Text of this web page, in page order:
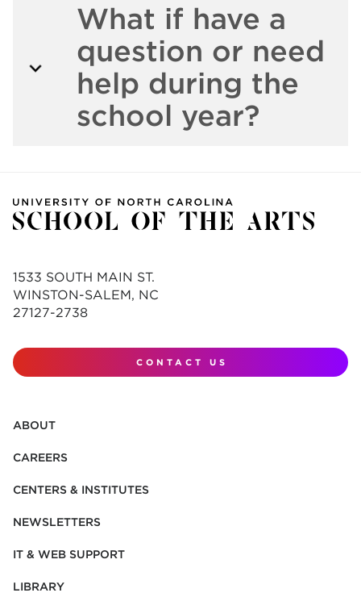
What if have a
question or need
help during the
school year?
1533 SOUTH MAIN ST.
WINSTON-SALEM, NC
27127-2738
CONTACT US
ABOUT
CAREERS
CENTERS & INSTITUTES
NEWSLETTERS
IT & WEB SUPPORT
LIBRARY